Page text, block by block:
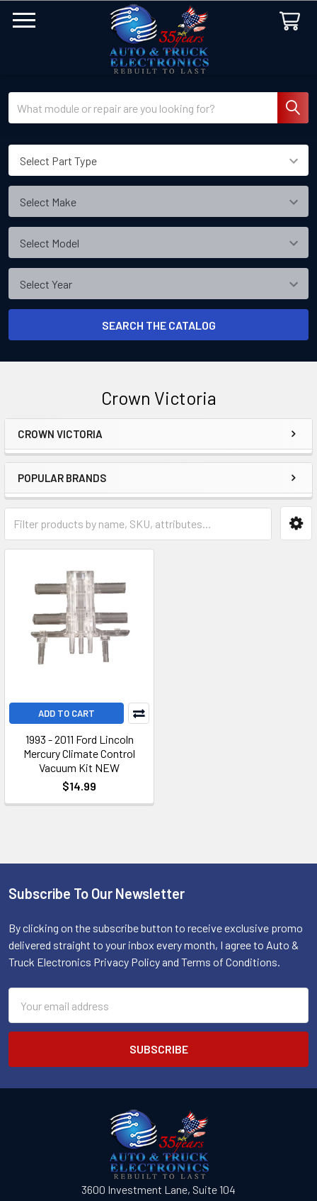
SEARCH THE CATALOG
Crown Victoria
Sidebar
CROWN VICTORIA
POPULAR BRANDS
ADD TO CART
1993 - 2011 Ford Lincoln
Mercury Climate Control
Vacuum Kit NEW
$14.99
Footer
Subscribe To Our Newsletter
By clicking on the subscribe button to receive exclusive promo
delivered straight to your inbox every month, I agree to Auto &
Truck Electronics Privacy Policy and Terms of Conditions.
Address
3600 Investment Lane, Suite 104